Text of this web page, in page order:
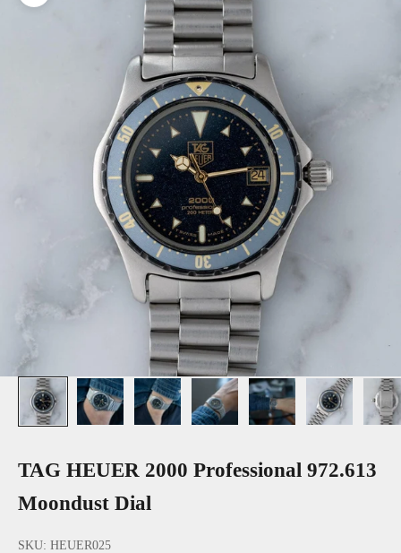
TAG HEUER 2000 Professional 972.613
Moondust Dial
SKU: HEUER025